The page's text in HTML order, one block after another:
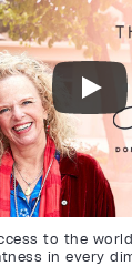
to the
in every